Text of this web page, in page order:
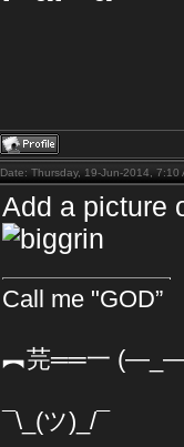
Date: Thursday, 19-Jun-2014,
Add a picture
Call me "GOD”
︻芫══一
¯\_(ツ)_/¯